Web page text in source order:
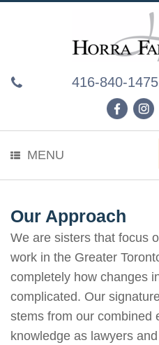
416-840-1475
MENU
Our Approach
We are sisters that focus
work in the Greater
completely how changes
complicated. Our
stems from our combined
knowledge as lawyers